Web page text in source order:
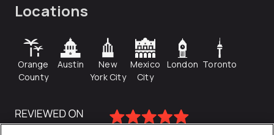
Locations
Orange
County
Austin
New
York City
Mexico
City
London Toronto